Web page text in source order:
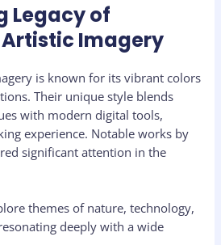
Legacy of
Artistic Imagery
is known for its vibrant colors
Their unique style blends
with modern digital tools,
experience. Notable works by
significant attention in the
themes of nature, technology,
deeply with a wide